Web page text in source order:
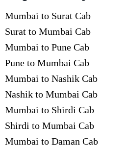
Mumbai to Surat Cab
Surat to Mumbai Cab
Mumbai to Pune Cab
Pune to Mumbai Cab
Mumbai to Nashik Cab
Nashik to Mumbai Cab
Mumbai to Shirdi Cab
Shirdi to Mumbai Cab
Mumbai to Daman Cab